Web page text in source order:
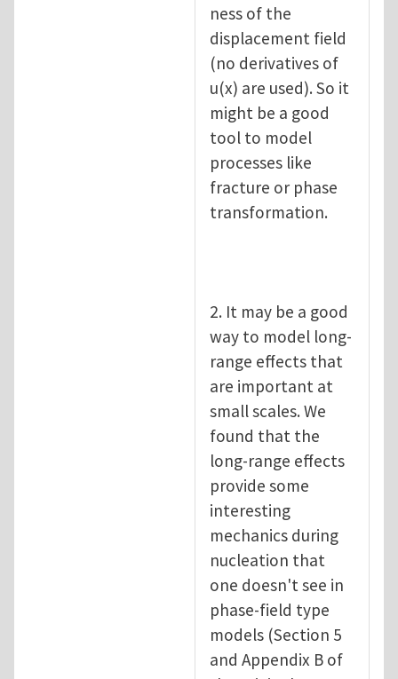
ness of the
displacement field
(no derivatives of
u(x) are used). So it
might be a good
tool to model
processes like
fracture or phase
transformation.
2. It may be a good
way to model long-
range effects that
are important at
small scales. We
found that the
long-range effects
provide some
interesting
mechanics during
nucleation that
one doesn't see in
phase-field type
models (Section 5
and Appendix B of